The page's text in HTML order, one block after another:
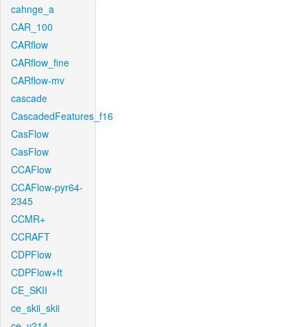
cahnge_a
CAR_100
CARflow
CARflow_fine
CARflow-mv
cascade
CascadedFeatures_f16
CasFlow
CasFlow
CCAFlow
CCAFlow-pyr64-
2345
CCMR+
CCRAFT
CDPFlow
CDPFlow+ft
CE_SKII
ce_skii_skii